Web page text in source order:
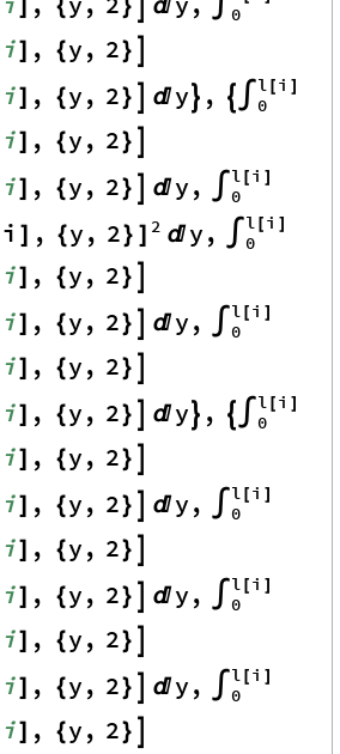
{ }  ∫ 0
i] , {y , 2}
i] , {y , 2} y  ,  l [ i ]
∫ 0
i] , {y , 2}
i] , {y , 2} y , l [ i ]
∫ 0
2
i ] , {y , 2} ] y , l [ i ]
∫ 0
i] , {y , 2}
i] , {y , 2} y , l [ i ]
∫ 0
i] , {y , 2}
i] , {y , 2} y  ,  l [ i ]
∫ 0
i] , {y , 2}
i] , {y , 2} y , l [ i ]
∫ 0
i] , {y , 2}
i] , {y , 2} y , l [ i ]
∫ 0
i] , {y , 2}
i] , {y , 2} y , l [ i ]
∫ 0
i] , {y , 2}